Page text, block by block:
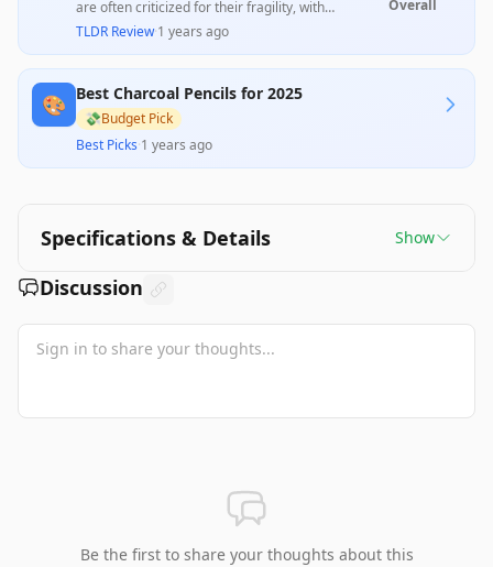
are often criticized for their fragility, with
numerous users reporting difficulties in
sharpening and a tendency for the lead to break,
leading to poor performance. However, some
value for the price, indicating that they may work
well for certain applications, but overall, quality
control issues detract from the product's
desirability.
TLDR Review·1 years ago
Overall
🎨 Best Charcoal Pencils for 2025
💸Budget Pick
Best Picks·1 years ago
Specifications & Details Show
Discussion
Be the first to share your thoughts about this